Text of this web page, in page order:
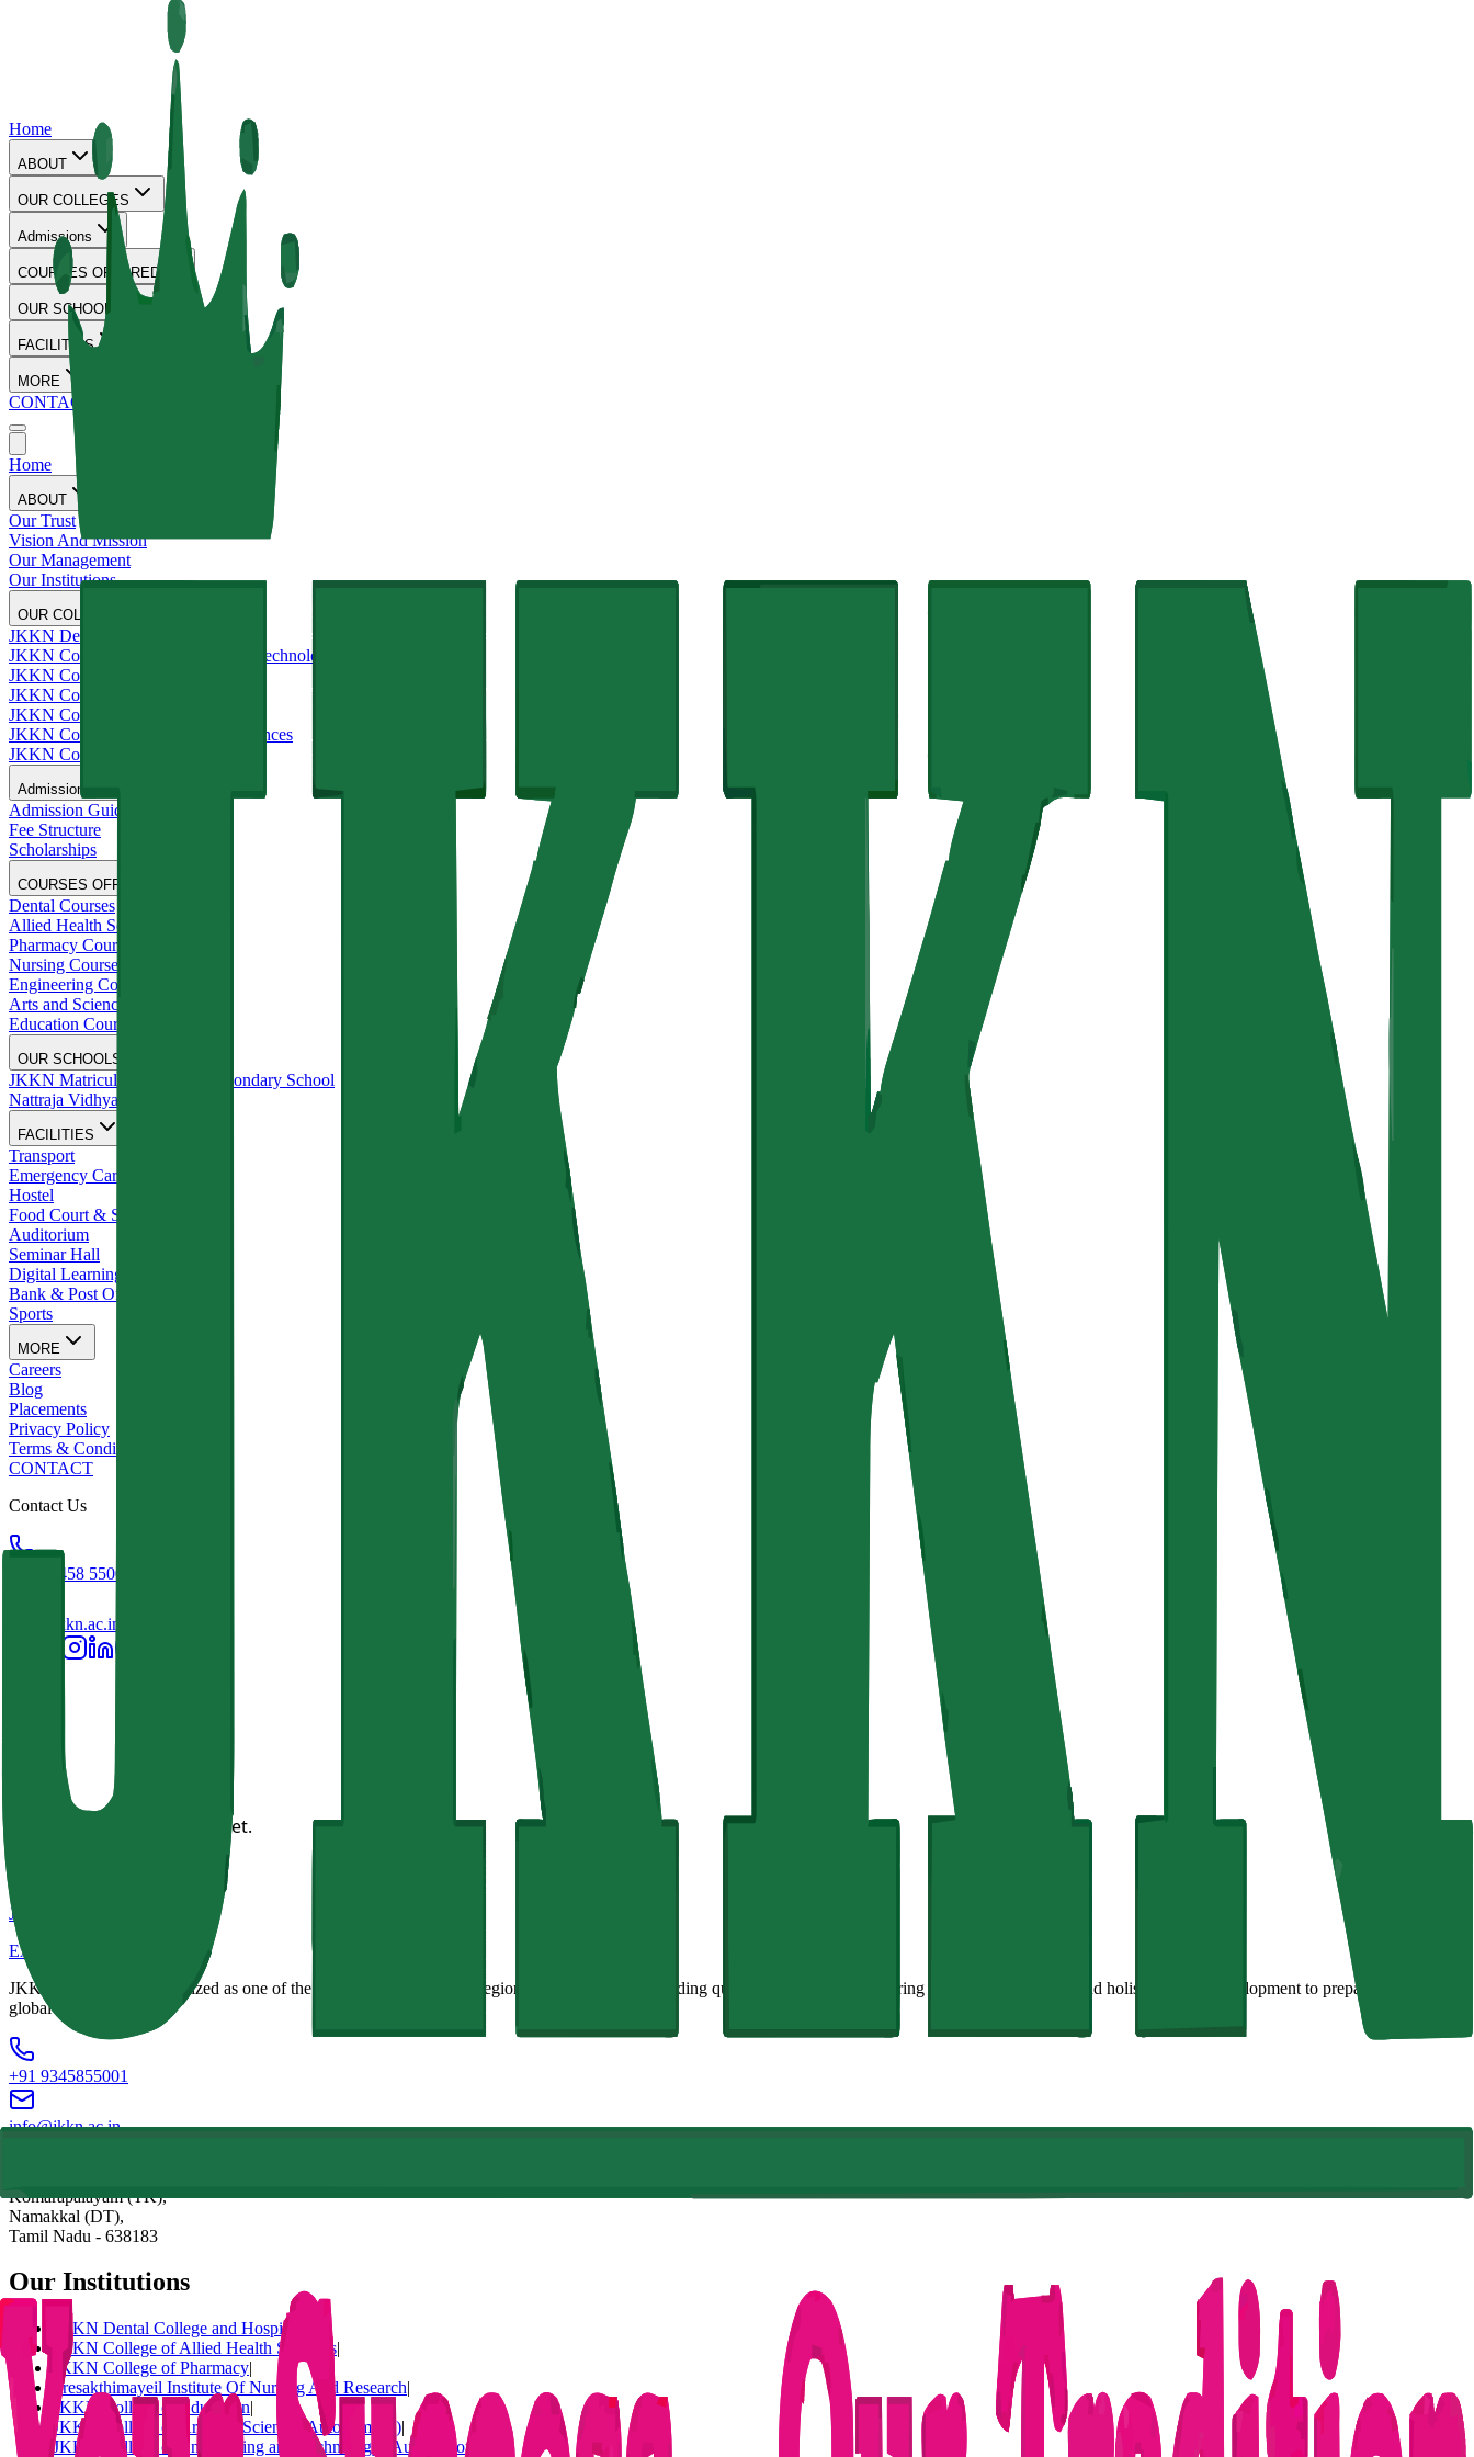
Home
ABOUT
OUR COLLEGES
Admissions
COURSES OFFERED
OUR SCHOOLS
FACILITIES
MORE
CONTACT
Home
ABOUT
Our Trust
Vision And Mission
Our Management
Our Institutions
OUR COLLEGES
JKKN Dental College and Hospital
JKKN College of Engineering and Technology
JKKN College of Pharmacy
JKKN College of Nursing
JKKN College of Arts and Science
JKKN College of Allied Health Sciences
JKKN College of Education
Admissions
Admission Guide
Fee Structure
Scholarships
COURSES OFFERED
Dental Courses
Allied Health Sciences Courses
Pharmacy Courses
Nursing Courses
Engineering Courses
Arts and Science Courses
Education Courses
OUR SCHOOLS
JKKN Matriculation Higher Secondary School
Nattraja Vidhyalya
FACILITIES
Transport
Emergency Care
Hostel
Food Court & Stationery Shop
Auditorium
Seminar Hall
Digital Learning Studios
Bank & Post Office
Sports
MORE
Careers
Blog
Placements
Privacy Policy
Terms & Conditions
CONTACT
Contact Us
+91 93458 55001
info@jkkn.ac.in
This page has no content yet.
JKKN Institutions
Excellence in Education
JKKN Institutions, recognized as one of the best colleges in Erode Region, is committed to providing quality education and fostering innovation, research, and holistic learner development to prepare learners for
global challenges.
+91 9345855001
info@jkkn.ac.in
Komarapalayam (TK),
Namakkal (DT),
Tamil Nadu - 638183
Our Institutions
JKKN Dental College and Hospital
JKKN College of Allied Health Sciences|
JKKN College of Pharmacy|
Sresakthimayeil Institute Of Nursing And Research|
JKKN College of Education|
JKKN College of Arts and Science (Autonomous)|
JKKN College of Engineering and Technology (Autonomous)